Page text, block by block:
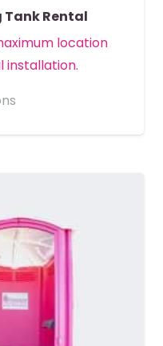
Rental
location
installation.